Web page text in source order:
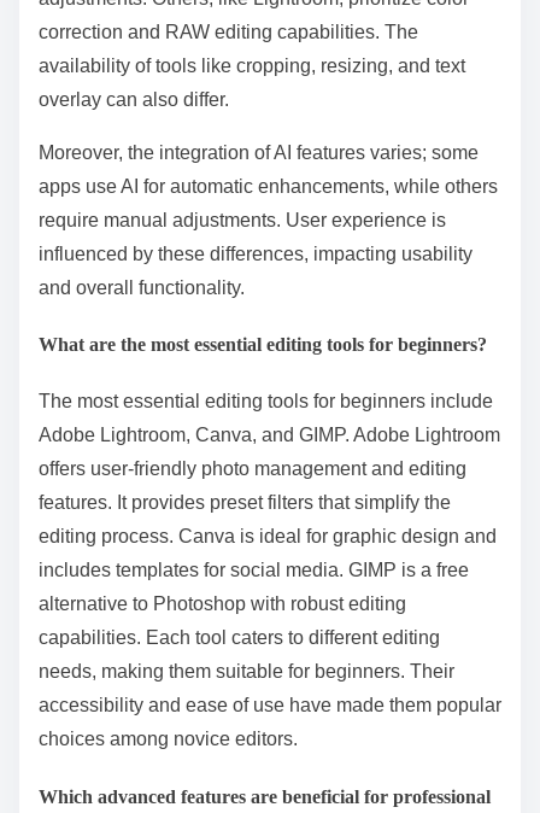
correction and RAW editing capabilities. The
availability of tools like cropping, resizing, and text
overlay can also differ.
Moreover, the integration of AI features varies; some
apps use AI for automatic enhancements, while others
require manual adjustments. User experience is
influenced by these differences, impacting usability
and overall functionality.
What are the most essential editing tools for beginners?
The most essential editing tools for beginners include
Adobe Lightroom, Canva, and GIMP. Adobe Lightroom
offers user-friendly photo management and editing
features. It provides preset filters that simplify the
editing process. Canva is ideal for graphic design and
includes templates for social media. GIMP is a free
alternative to Photoshop with robust editing
capabilities. Each tool caters to different editing
needs, making them suitable for beginners. Their
accessibility and ease of use have made them popular
choices among novice editors.
Which advanced features are beneficial for professional